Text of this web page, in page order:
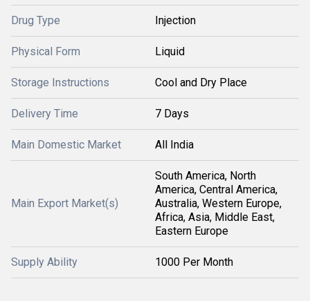
Drug Type Injection
Physical Form Liquid
Storage Instructions Cool and Dry Place
Delivery Time 7 Days
Main Domestic Market All India
Main Export Market(s)
South America, North
America, Central America,
Australia, Western Europe,
Africa, Asia, Middle East,
Eastern Europe
Supply Ability 1000 Per Month